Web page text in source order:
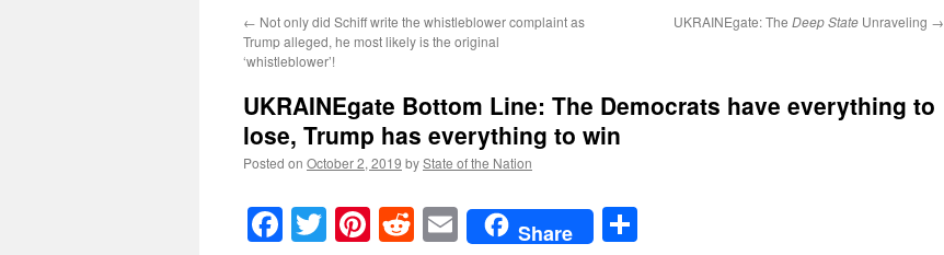
← Not only did Schiff write the whistleblower complaint as
Trump alleged, he most likely is the original
‘whistleblower’!
UKRAINEgate: The Deep State Unraveling →
UKRAINEgate Bottom Line: The Democrats have everything to
lose, Trump has everything to win
Posted on October 2, 2019 byState of the Nation
Facebook
TwitterPinterest
RedditEmailShare